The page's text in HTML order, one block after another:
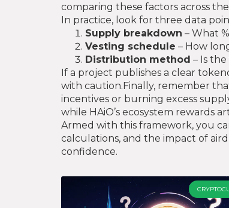
comparing these factors across
In practice, look for three data
Supply breakdown – What
Vesting schedule – How
Distribution method – Is
If a project publishes a clear
with caution.Finally, remember
incentives or burning excess
while HAiO’s ecosystem rewards
Armed with this framework, you
calculations, and the impact of
confidence.